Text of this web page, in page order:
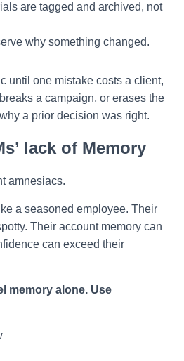
are tagged and archived, not
why something changed.
until one mistake costs a client,
a campaign, or erases the
a prior decision was right.
lack of Memory
amnesiacs.
a seasoned employee. Their
Their account memory can
can exceed their
memory alone. Use